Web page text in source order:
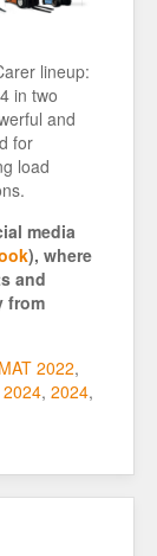
lineup:
in two
and
for
load
media
), where
and
from
2022,
2024, 2024,